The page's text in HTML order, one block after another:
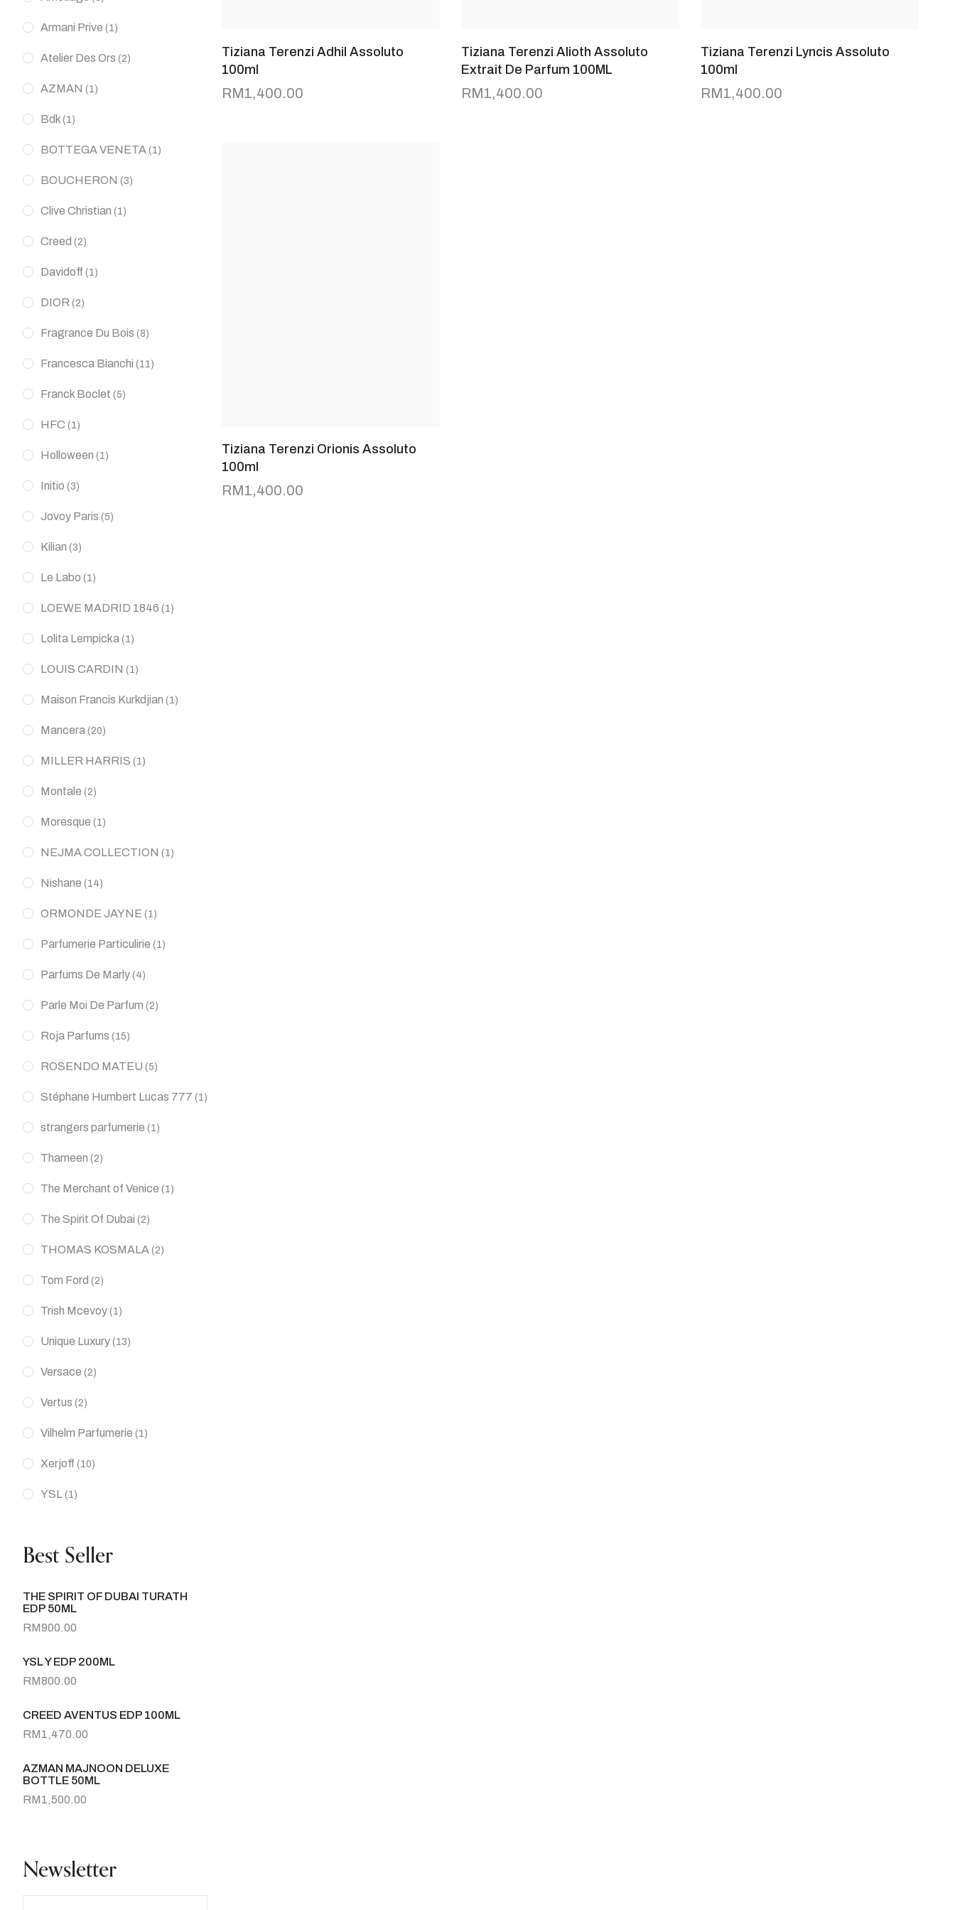
Armani Prive (1)
Atelier Des Ors (2)
AZMAN (1)
Bdk (1)
BOTTEGA VENETA (1)
BOUCHERON (3)
Clive Christian (1)
Creed (2)
Davidoff (1)
DIOR (2)
Fragrance Du Bois (8)
Francesca Bianchi (11)
Franck Boclet (5)
HFC (1)
Holloween (1)
Initio (3)
Jovoy Paris (5)
Kilian (3)
Le Labo (1)
LOEWE MADRID 1846 (1)
Lolita Lempicka (1)
LOUIS CARDIN (1)
Maison Francis Kurkdjian (1)
Mancera (20)
MILLER HARRIS (1)
Montale (2)
Moresque (1)
NEJMA COLLECTION (1)
Nishane (14)
ORMONDE JAYNE (1)
Parfumerie Particulirie (1)
Parfums De Marly (4)
Parle Moi De Parfum (2)
Roja Parfums (15)
ROSENDO MATEU (5)
Stéphane Humbert Lucas 777 (1)
strangers parfumerie (1)
Thameen (2)
The Merchant of Venice (1)
The Spirit Of Dubai (2)
THOMAS KOSMALA (2)
Tom Ford (2)
Trish Mcevoy (1)
Unique Luxury (13)
Versace (2)
Vertus (2)
Vilhelm Parfumerie (1)
Xerjoff (10)
YSL (1)
Best Seller
THE SPIRIT OF DUBAI TURATH
EDP 50ML
RM900.00
YSL Y EDP 200ML
RM800.00
CREED AVENTUS EDP 100ML
RM1,470.00
AZMAN MAJNOON DELUXE
BOTTLE 50ML
RM1,500.00
Newsletter
Tiziana Terenzi Adhil Assoluto
100ml
RM1,400.00
Tiziana Terenzi Alioth Assoluto
Extrait De Parfum 100ML
RM1,400.00
Tiziana Terenzi Lyncis Assoluto
100ml
RM1,400.00
Tiziana Terenzi Orionis Assoluto
100ml
RM1,400.00